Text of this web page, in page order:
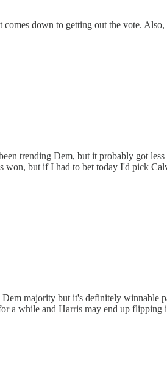
comes down to getting out the vote.
trending Dem, but it probably got
won, but if I had to bet today I'd pick
majority but it's definitely winnable
a while and Harris may end up flipping